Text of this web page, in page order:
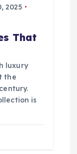
2025
That
luxury
the
is